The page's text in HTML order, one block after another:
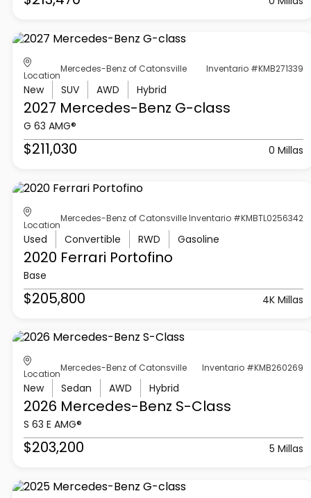
Location
Mercedes-Benz of Catonsville Inventario #KMB271339
New SUV AWD Hybrid
2027 Mercedes-Benz G-class
G 63 AMG®
$211,030 0 Millas
Location
Mercedes-Benz of Catonsville Inventario #KMBTL0256342
Used Convertible RWD Gasoline
2020 Ferrari Portofino
Base
$205,800 4K Millas
Location
Mercedes-Benz of Catonsville Inventario #KMB260269
New Sedan AWD Hybrid
2026 Mercedes-Benz S-Class
S 63 E AMG®
$203,200 5 Millas